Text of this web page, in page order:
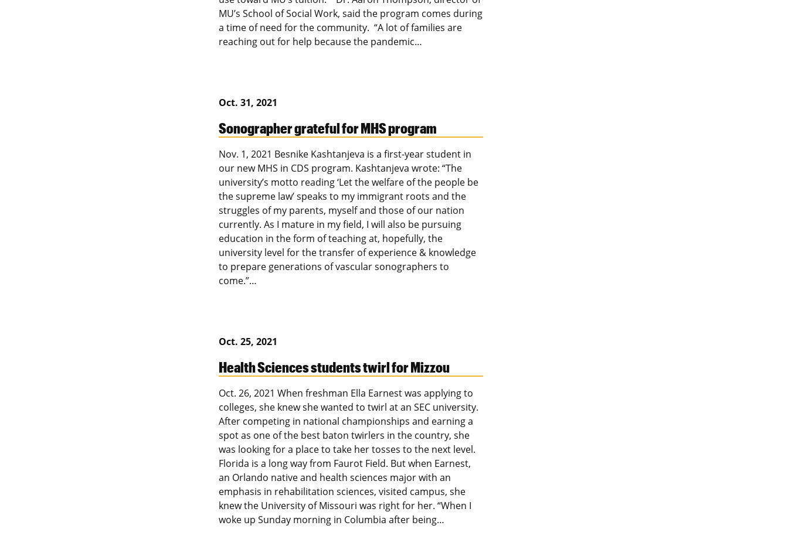
MU’s School of Social Work, said the program comes during
a time of need for the community. “A lot of families are
reaching out for help because the pandemic…
Oct. 31, 2021
Sonographer grateful for MHS program
Nov. 1, 2021 Besnike Kashtanjeva is a first-year student in
our new MHS in CDS program. Kashtanjeva wrote: “The
university’s motto reading ‘Let the welfare of the people be
the supreme law’ speaks to my immigrant roots and the
struggles of my parents, myself and those of our nation
currently. As I mature in my field, I will also be pursuing
education in the form of teaching at, hopefully, the
university level for the transfer of experience & knowledge
to prepare generations of vascular sonographers to
come.”…
Oct. 25, 2021
Health Sciences students twirl for Mizzou
Oct. 26, 2021 When freshman Ella Earnest was applying to
colleges, she knew she wanted to twirl at an SEC university.
After competing in national championships and earning a
spot as one of the best baton twirlers in the country, she
was looking for a place to take her tosses to the next level.
Florida is a long way from Faurot Field. But when Earnest,
an Orlando native and health sciences major with an
emphasis in rehabilitation sciences, visited campus, she
knew the University of Missouri was right for her. “When I
woke up Sunday morning in Columbia after being…